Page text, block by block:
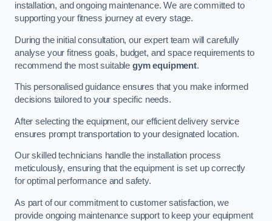
installation, and ongoing maintenance. We are committed to
supporting your fitness journey at every stage.
During the initial consultation, our expert team will carefully
analyse your fitness goals, budget, and space requirements to
recommend the most suitable gym equipment.
This personalised guidance ensures that you make informed
decisions tailored to your specific needs.
After selecting the equipment, our efficient delivery service
ensures prompt transportation to your designated location.
Our skilled technicians handle the installation process
meticulously, ensuring that the equipment is set up correctly
for optimal performance and safety.
As part of our commitment to customer satisfaction, we
provide ongoing maintenance support to keep your equipment